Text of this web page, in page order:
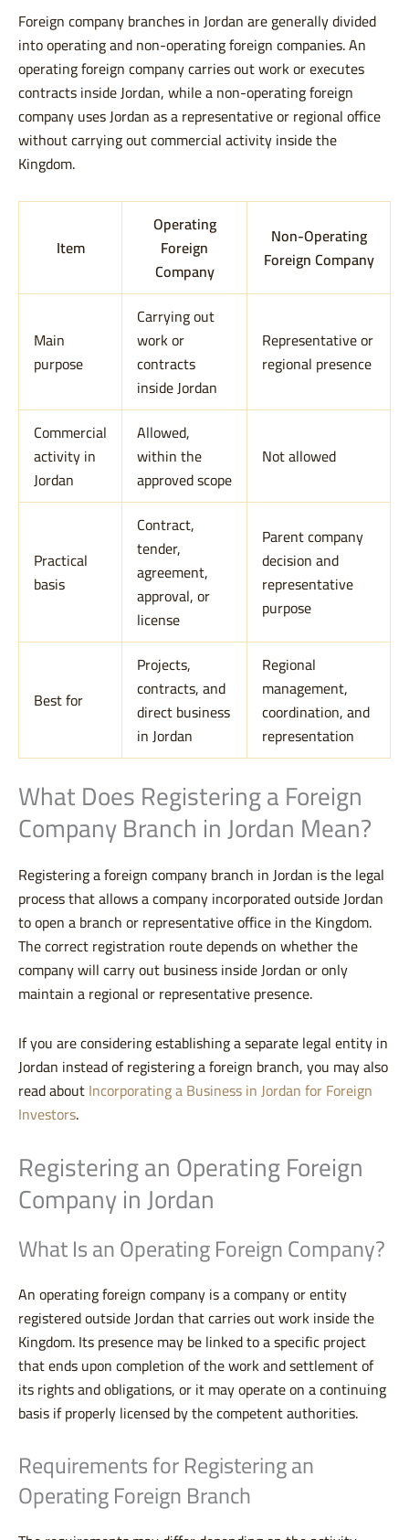
Foreign company branches in Jordan are generally divided
into operating and non-operating foreign companies. An
operating foreign company carries out work or executes
contracts inside Jordan, while a non-operating foreign
company uses Jordan as a representative or regional office
without carrying out commercial activity inside the
Kingdom.
Item
Operating
Foreign
Company
Non-Operating
Foreign Company
Main
purpose
Carrying out
work or
contracts
inside Jordan
Representative or
regional presence
Commercial
activity in
Jordan
Allowed,
within the
approved scope
Not allowed
Practical
basis
Contract,
tender,
agreement,
approval, or
license
Parent company
decision and
representative
purpose
Best for
Projects,
contracts, and
direct business
in Jordan
Regional
management,
coordination, and
representation
What Does Registering a Foreign
Company Branch in Jordan Mean?
Registering a foreign company branch in Jordan is the legal
process that allows a company incorporated outside Jordan
to open a branch or representative office in the Kingdom.
The correct registration route depends on whether the
company will carry out business inside Jordan or only
maintain a regional or representative presence.
If you are considering establishing a separate legal entity in
Jordan instead of registering a foreign branch, you may also
read aboutIncorporating a Business in Jordan for Foreign
Investors.
Registering an Operating Foreign
Company in Jordan
What Is an Operating Foreign Company?
An operating foreign company is a company or entity
registered outside Jordan that carries out work inside the
Kingdom. Its presence may be linked to a specific project
that ends upon completion of the work and settlement of
its rights and obligations, or it may operate on a continuing
basis if properly licensed by the competent authorities.
Requirements for Registering an
Operating Foreign Branch